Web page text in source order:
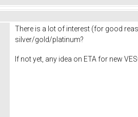
There is a lot of interest (for good
silver/gold/platinum?
If not yet, any idea on ETA for new